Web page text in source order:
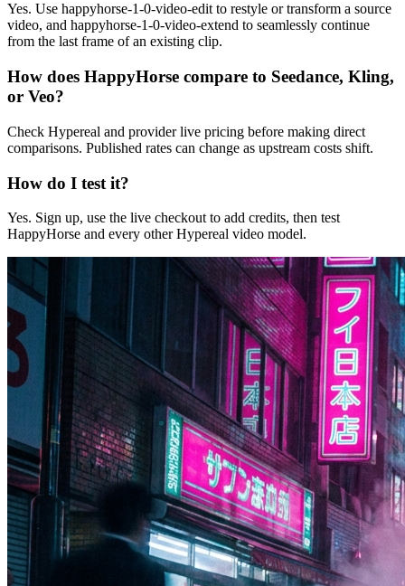
Yes. Use happyhorse-1-0-video-edit to restyle or transform a source
video, and happyhorse-1-0-video-extend to seamlessly continue
from the last frame of an existing clip.
How does HappyHorse compare to Seedance, Kling,
or Veo?
Check Hypereal and provider live pricing before making direct
comparisons. Published rates can change as upstream costs shift.
How do I test it?
Yes. Sign up, use the live checkout to add credits, then test
HappyHorse and every other Hypereal video model.